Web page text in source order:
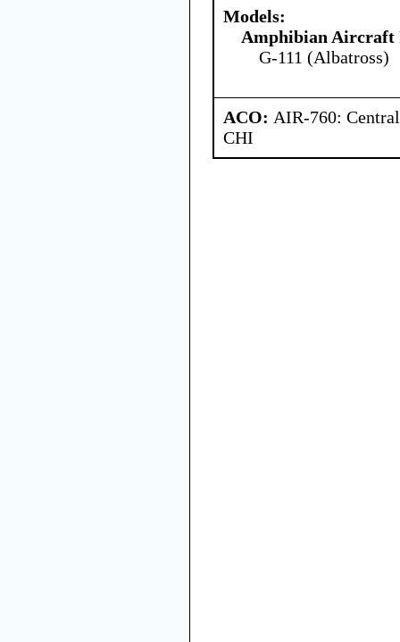
Models:
Amphibian
G-111 (Albatross)
ACO: AIR-760:
CHI